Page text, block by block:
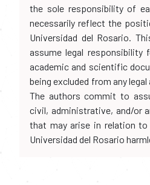
the sole responsibility of
necessarily reflect the
Universidad del Rosario.
assume legal
academic and scientific
being excluded from any
The authors commit to
civil, administrative, and/or
that may arise in relation
Universidad del Rosario